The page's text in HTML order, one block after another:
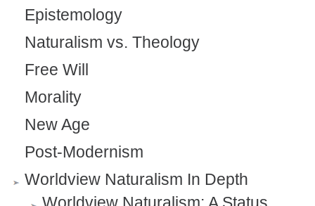
Epistemology
Naturalism vs. Theology
Free Will
Morality
New Age
Post-Modernism
Worldview Naturalism In Depth